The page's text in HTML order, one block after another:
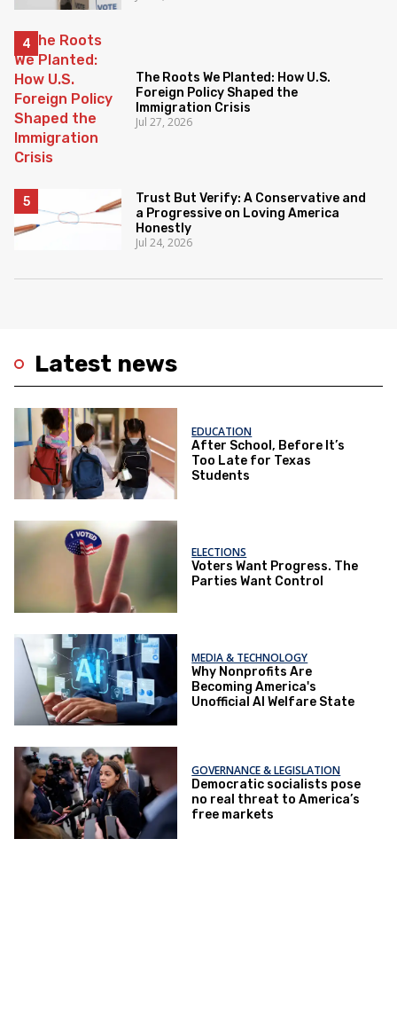
Latest news
EDUCATION
After School, Before It’s
Too Late for Texas
Students
ELECTIONS
Voters Want Progress. The
Parties Want Control
MEDIA & TECHNOLOGY
Why Nonprofits Are
Becoming America's
Unofficial AI Welfare State
GOVERNANCE & LEGISLATION
Democratic socialists pose
no real threat to America’s
free markets
The Roots We Planted: How U.S.
Foreign Policy Shaped the
Immigration Crisis
Jul 27, 2026
Trust But Verify: A Conservative and
a Progressive on Loving America
Honestly
Jul 24, 2026